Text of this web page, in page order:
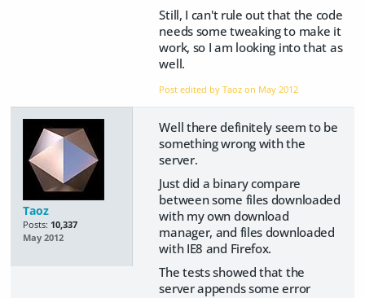
Still, I can't rule out that the code
needs some tweaking to make it
work, so I am looking into that as
well.
Post edited by Taoz on May 2012
Taoz
Posts: 10,337
May 2012
Well there definitely seem to be
something wrong with the
server.
Just did a binary compare
between some files downloaded
with my own download
manager, and files downloaded
with IE8 and Firefox.
The tests showed that the
server appends some error